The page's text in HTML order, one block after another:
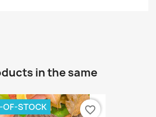
in the same
OF-STOCK favorite_border